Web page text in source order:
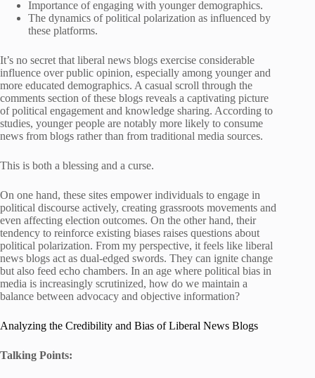
Importance of engaging with younger demographics.
The dynamics of political polarization as influenced by
these platforms.
It’s no secret that liberal news blogs exercise considerable
influence over public opinion, especially among younger and
more educated demographics. A casual scroll through the
comments section of these blogs reveals a captivating picture
of political engagement and knowledge sharing. According to
studies, younger people are notably more likely to consume
news from blogs rather than from traditional media sources.
This is both a blessing and a curse.
On one hand, these sites empower individuals to engage in
political discourse actively, creating grassroots movements and
even affecting election outcomes. On the other hand, their
tendency to reinforce existing biases raises questions about
political polarization. From my perspective, it feels like liberal
news blogs act as dual-edged swords. They can ignite change
but also feed echo chambers. In an age where political bias in
media is increasingly scrutinized, how do we maintain a
balance between advocacy and objective information?
Analyzing the Credibility and Bias of Liberal News Blogs
Talking Points: